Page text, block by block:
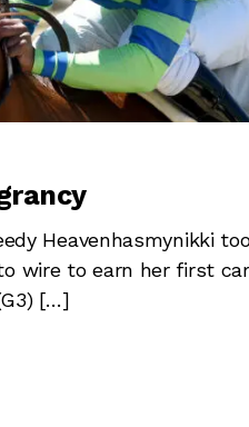
Heavenhasmynikki
wire to earn her first
[…]